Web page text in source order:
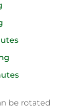
be rotated